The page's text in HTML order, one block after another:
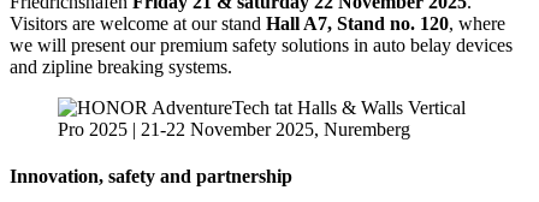
Visitors are welcome at our stand Hall A7, Stand no. 120, where
we will present our premium safety solutions in auto belay devices
and zipline breaking systems.
Innovation, safety and partnership